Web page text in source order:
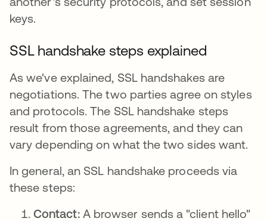
keys.
SSL handshake steps explained
As we've explained, SSL handshakes are
negotiations. The two parties agree on styles
and protocols. The SSL handshake steps
result from those agreements, and they can
vary depending on what the two sides want.
In general, an SSL handshake proceeds via
these steps:
Contact: A browser sends a "client hello"